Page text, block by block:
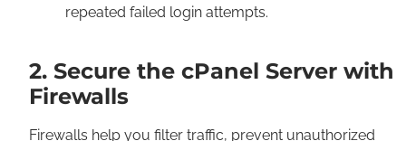
repeated failed login attempts.
2. Secure the cPanel Server with
Firewalls
Firewalls help you filter traffic, prevent unauthorized